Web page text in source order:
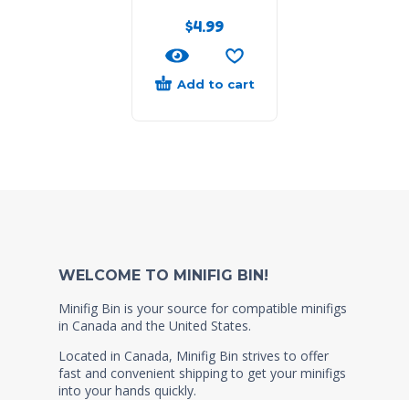
$4.99
Add to cart
WELCOME TO MINIFIG BIN!
Minifig Bin is your source for compatible minifigs
in Canada and the United States.
Located in Canada, Minifig Bin strives to offer
fast and convenient shipping to get your minifigs
into your hands quickly.